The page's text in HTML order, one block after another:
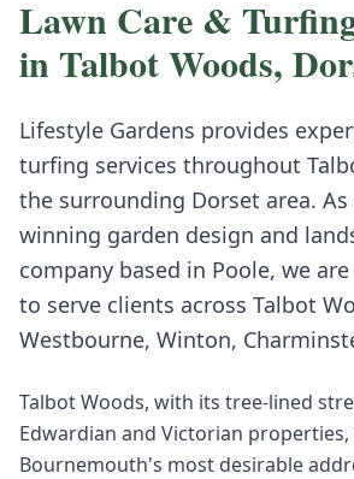
Lawn Care &
in Talbot Woods,
Lifestyle Gardens provides
turfing services throughout
the surrounding Dorset area.
winning garden design and
company based in Poole, we
to serve clients across Talbot
Westbourne, Winton,
Talbot Woods, with its tree-lined
Edwardian and Victorian
Bournemouth's most desirable